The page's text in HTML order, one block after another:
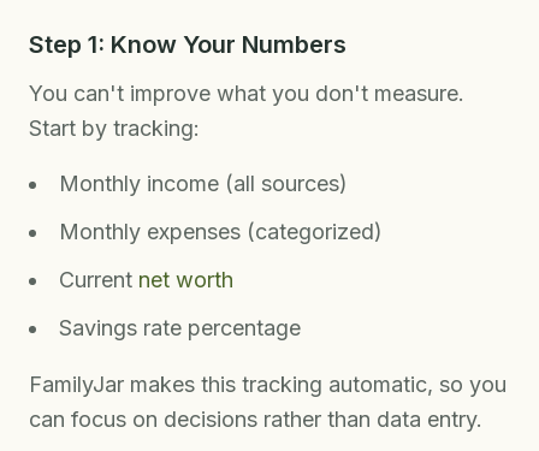
Step 1: Know Your Numbers
You can't improve what you don't measure.
Start by tracking:
Monthly income (all sources)
Monthly expenses (categorized)
Current net worth
Savings rate percentage
FamilyJar makes this tracking automatic, so you
can focus on decisions rather than data entry.